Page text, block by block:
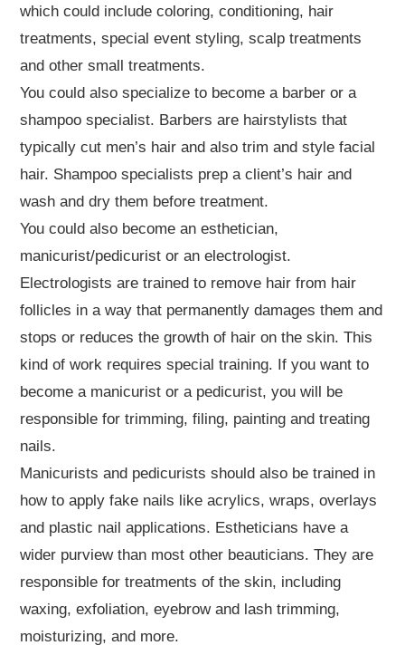
which could include coloring, conditioning, hair
treatments, special event styling, scalp treatments
and other small treatments.
You could also specialize to become a barber or a
shampoo specialist. Barbers are hairstylists that
typically cut men’s hair and also trim and style facial
hair. Shampoo specialists prep a client’s hair and
wash and dry them before treatment.
You could also become an esthetician,
manicurist/pedicurist or an electrologist.
Electrologists are trained to remove hair from hair
follicles in a way that permanently damages them and
stops or reduces the growth of hair on the skin. This
kind of work requires special training. If you want to
become a manicurist or a pedicurist, you will be
responsible for trimming, filing, painting and treating
nails.
Manicurists and pedicurists should also be trained in
how to apply fake nails like acrylics, wraps, overlays
and plastic nail applications. Estheticians have a
wider purview than most other beauticians. They are
responsible for treatments of the skin, including
waxing, exfoliation, eyebrow and lash trimming,
moisturizing, and more.